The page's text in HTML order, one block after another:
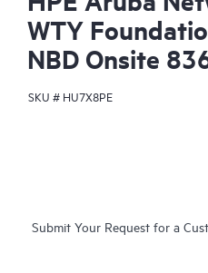
WTY
NBD Onsite
SKU # HU7X8PE
Submit Your Request for a